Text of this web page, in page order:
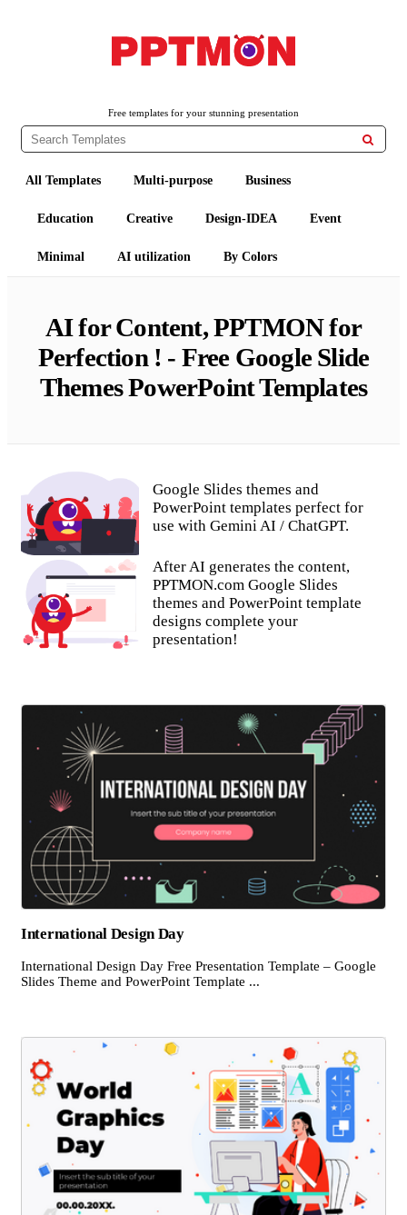
PPTMONFree templates for your stunning presentation

All Templates Multi-purpose Business
Education Creative Design-IDEA Event
Minimal AI utilization By Colors
AI for Content, PPTMON for
Perfection ! - Free Google Slide
Themes PowerPoint Templates
Google Slides themes and
PowerPoint templates perfect for
use with Gemini AI / ChatGPT.
After AI generates the content,
PPTMON.com Google Slides
themes and PowerPoint template
designs complete your
presentation!
International Design Day
International Design Day Free Presentation Template – Google
Slides Theme and PowerPoint Template ...